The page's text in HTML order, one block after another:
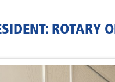
ROTARY